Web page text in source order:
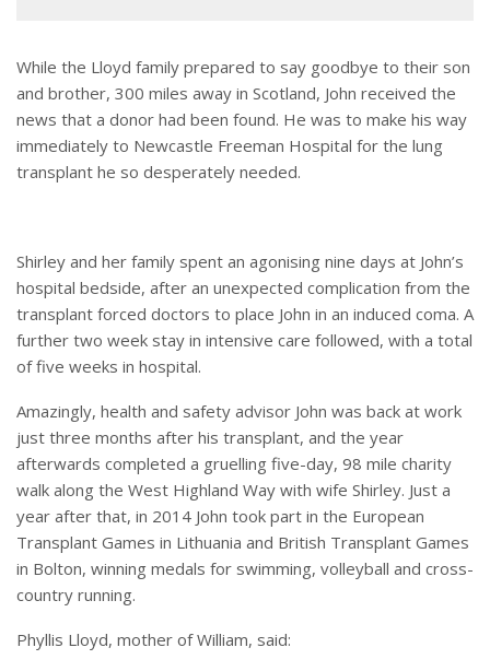
While the Lloyd family prepared to say goodbye to their son
and brother, 300 miles away in Scotland, John received the
news that a donor had been found. He was to make his way
immediately to Newcastle Freeman Hospital for the lung
transplant he so desperately needed.
Shirley and her family spent an agonising nine days at John’s
hospital bedside, after an unexpected complication from the
transplant forced doctors to place John in an induced coma. A
further two week stay in intensive care followed, with a total
of five weeks in hospital.
Amazingly, health and safety advisor John was back at work
just three months after his transplant, and the year
afterwards completed a gruelling five-day, 98 mile charity
walk along the West Highland Way with wife Shirley. Just a
year after that, in 2014 John took part in the European
Transplant Games in Lithuania and British Transplant Games
in Bolton, winning medals for swimming, volleyball and cross-
country running.
Phyllis Lloyd, mother of William, said: